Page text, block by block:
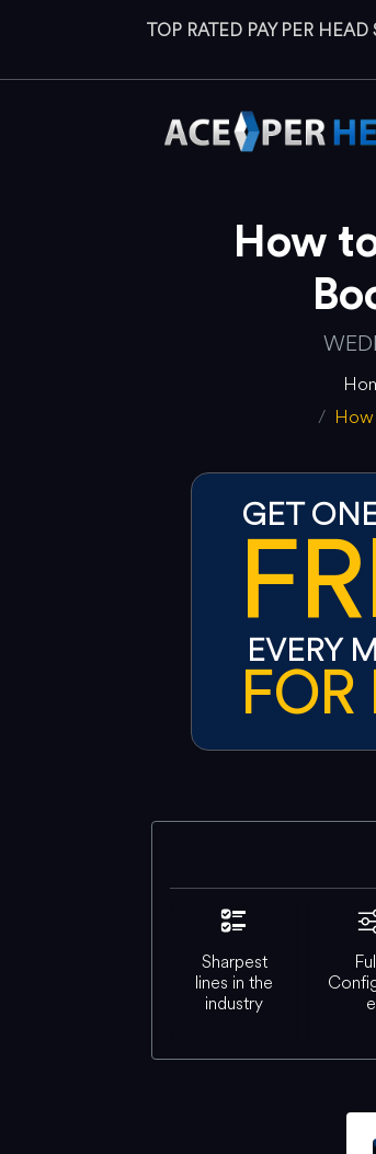
TOP RATED PAY PER
How
How
GET
EVERY
FOR
Sharpest
lines in the
industry
e